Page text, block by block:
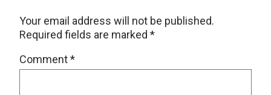
Your email address will not be published.
Required fields are marked *
Comment*